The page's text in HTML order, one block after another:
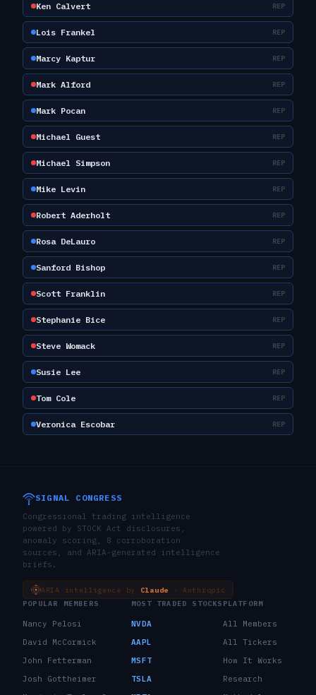
Ken Calvert REP
Lois Frankel REP
Marcy Kaptur REP
Mark Alford REP
Mark Pocan REP
Michael Guest REP
Michael Simpson REP
Mike Levin REP
Robert Aderholt REP
Rosa DeLauro REP
Sanford Bishop REP
Scott Franklin REP
Stephanie Bice REP
Steve Womack REP
Susie Lee REP
Tom Cole REP
Veronica Escobar REP
SIGNAL CONGRESS
Congressional trading intelligence
powered by STOCK Act disclosures,
anomaly scoring, 8 corroboration
sources, and ARIA-generated intelligence
briefs.
ARIA intelligence by Claude
· Anthropic
POPULAR MEMBERS
Nancy Pelosi
David McCormick
John Fetterman
Josh Gottheimer
MOST TRADED STOCKS
NVDA
AAPL
MSFT
TSLA
PLATFORM
All Members
All Tickers
How It Works
Research